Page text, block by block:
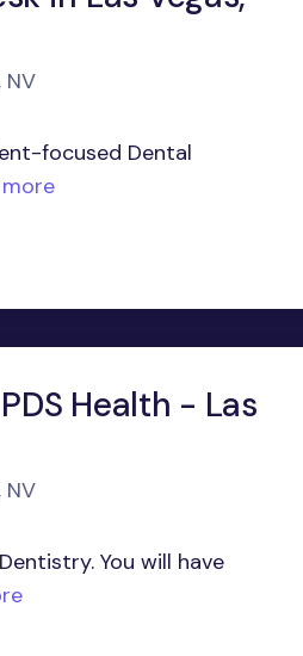
NV
focused Dental
Health - Las
NV
You will have